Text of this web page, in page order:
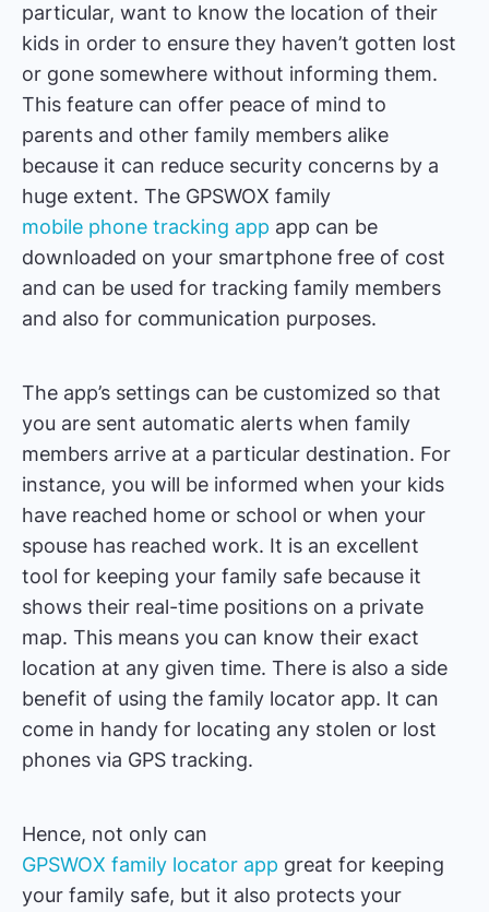
particular, want to know the location of their
kids in order to ensure they haven’t gotten lost
or gone somewhere without informing them.
This feature can offer peace of mind to
parents and other family members alike
because it can reduce security concerns by a
huge extent. The GPSWOX family
mobile phone tracking app app can be
downloaded on your smartphone free of cost
and can be used for tracking family members
and also for communication purposes.
The app’s settings can be customized so that
you are sent automatic alerts when family
members arrive at a particular destination. For
instance, you will be informed when your kids
have reached home or school or when your
spouse has reached work. It is an excellent
tool for keeping your family safe because it
shows their real-time positions on a private
map. This means you can know their exact
location at any given time. There is also a side
benefit of using the family locator app. It can
come in handy for locating any stolen or lost
phones via GPS tracking.
Hence, not only can
GPSWOX family locator app great for keeping
your family safe, but it also protects your